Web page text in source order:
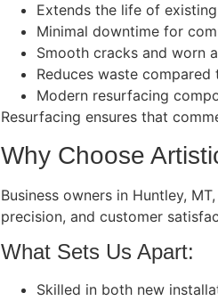
Extends the life of
Minimal downtime for
Smooth cracks and worn
Reduces waste
Modern resurfacing
Resurfacing ensures that
Why Choose
Business owners in Huntley,
precision, and customer
What Sets Us Apart:
Skilled in both new